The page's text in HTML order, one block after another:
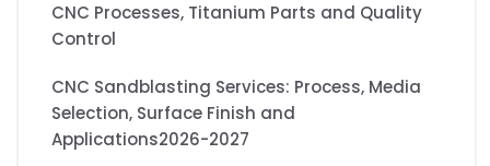
CNC Processes, Titanium Parts and Quality
Control
CNC Sandblasting Services: Process, Media
Selection, Surface Finish and
Applications2026-2027